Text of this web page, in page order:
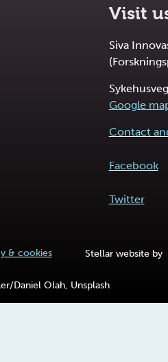
Visit
Siva
Google
Contact
Facebook
Twitter
& cookies Stellar website by
Daniel Olah, Unsplash